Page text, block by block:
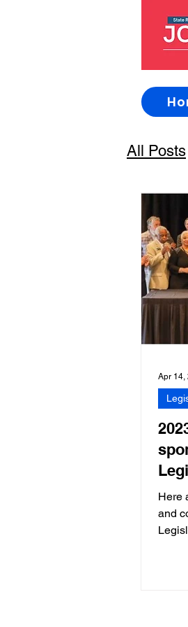
All Posts
Here
and
Apr 14,